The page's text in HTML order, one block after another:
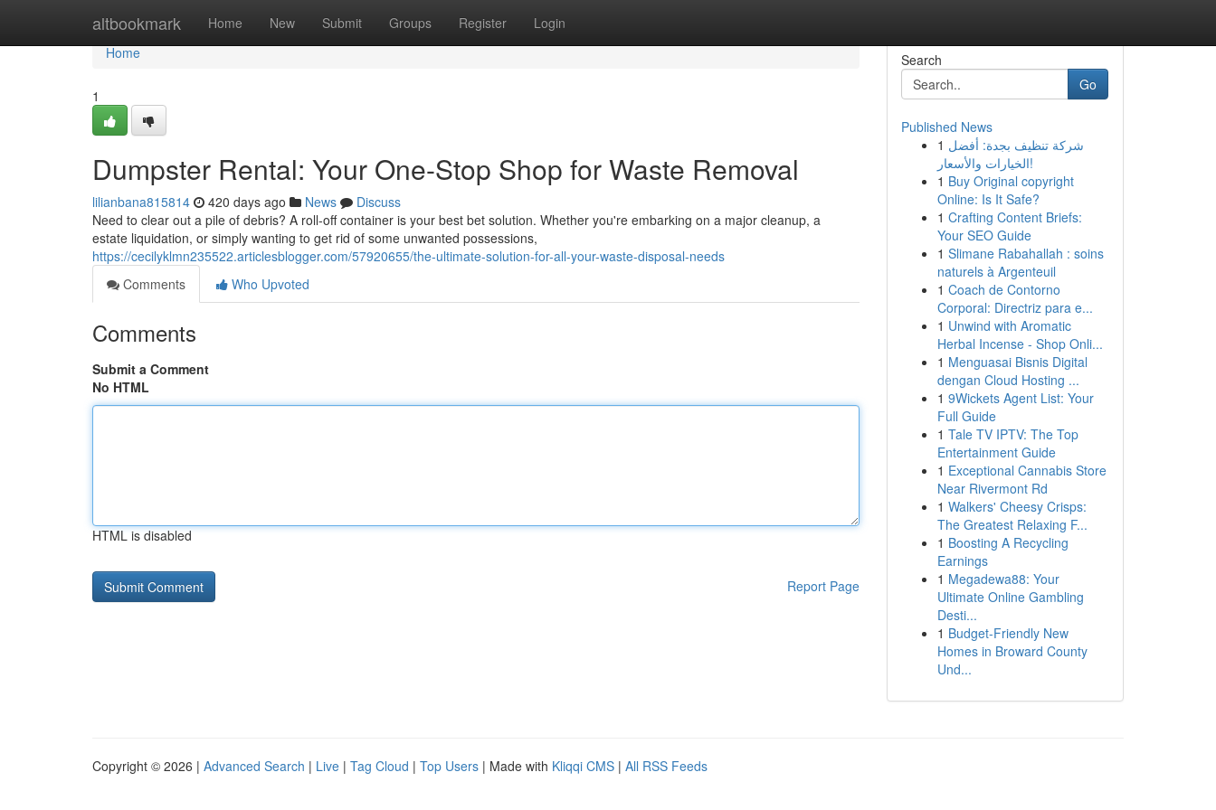
altbookmark Home New Submit Groups Register Login
Home
Home
1
Dumpster Rental: Your One-Stop Shop for Waste Removal
lilianbana815814 420 days ago News
Discuss
Need to clear out a pile of debris? A roll-off container is your best bet solution. Whether you're embarking on a major cleanup, a
estate liquidation, or simply wanting to get rid of some unwanted possessions,
https://cecilyklmn235522.articlesblogger.com/57920655/the-ultimate-solution-for-all-your-waste-disposal-needs
Comments
Who Upvoted
Comments
Submit a Comment
No HTML
HTML is disabled
Report Page
Search
Go
Published News
1 شركة تنظيف بجدة: أفضل
الخيارات والأسعار!
1 Buy Original copyright
Online: Is It Safe?
1 Crafting Content Briefs:
Your SEO Guide
1 Slimane Rabahallah : soins
naturels à Argenteuil
1 Coach de Contorno
Corporal: Directriz para e...
1 Unwind with Aromatic
Herbal Incense - Shop Onli...
1 Menguasai Bisnis Digital
dengan Cloud Hosting ...
1 9Wickets Agent List: Your
Full Guide
1 Tale TV IPTV: The Top
Entertainment Guide
1 Exceptional Cannabis Store
Near Rivermont Rd
1 Walkers' Cheesy Crisps:
The Greatest Relaxing F...
1 Boosting A Recycling
Earnings
1 Megadewa88: Your
Ultimate Online Gambling
Desti...
1 Budget-Friendly New
Homes in Broward County
Und...
Copyright © 2026 | Advanced Search | Live | Tag Cloud | Top Users | Made with Kliqqi CMS | All RSS Feeds